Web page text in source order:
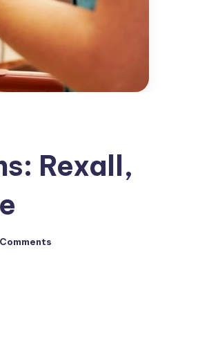
Rexall,